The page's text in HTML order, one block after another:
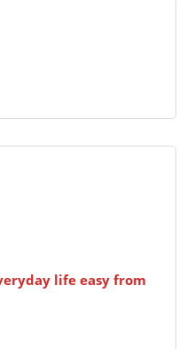
life easy from